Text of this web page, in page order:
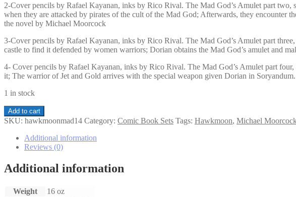
2-Cover pencils by Rafael Kayanan, inks by Rico Rival. The Mad God’s Amulet part
when they are attacked by pirates of the cult of the Mad God; Afterwards, they encounter
the novel by Michael Moorcock
3-Cover pencils by Rafael Kayanan, inks by Rico Rival. The Mad God’s Amulet part
castle to find it defended by women warriors; Dorian obtains the Mad God’s amulet and
4- Cover pencils by Rafael Kayanan, inks by Rico Rival. The Mad God’s Amulet part
it; The warrior of Jet and Gold arrives with the special weapon given Dorian in
1 in stock
Hawkmoon
The
God's
Amulet
4
set
Add to cart
SKU: hawkmoonmad14 Category: Comic Book Sets Tags: Hawkmoon, Michael
Additional information
Reviews (0)
Additional information
Weight
16 oz